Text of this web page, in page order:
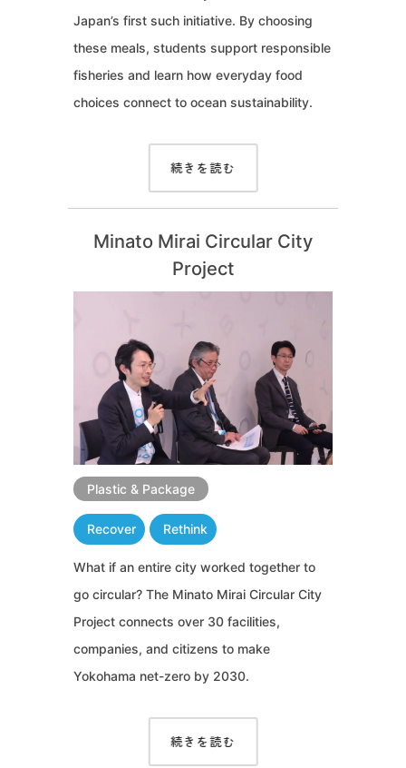
Japan’s first such initiative. By choosing
these meals, students support responsible
fisheries and learn how everyday food
choices connect to ocean sustainability.
続きを読む
Minato Mirai Circular City
Project
Plastic & Package
Recover Rethink
What if an entire city worked together to
go circular? The Minato Mirai Circular City
Project connects over 30 facilities,
companies, and citizens to make
Yokohama net-zero by 2030.
続きを読む